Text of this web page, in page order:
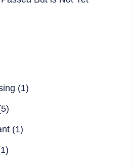
(1)
(1)